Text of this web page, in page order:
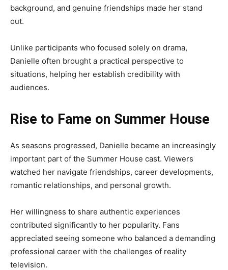
background, and genuine friendships made her stand
out.
Unlike participants who focused solely on drama,
Danielle often brought a practical perspective to
situations, helping her establish credibility with
audiences.
Rise to Fame on Summer House
As seasons progressed, Danielle became an increasingly
important part of the Summer House cast. Viewers
watched her navigate friendships, career developments,
romantic relationships, and personal growth.
Her willingness to share authentic experiences
contributed significantly to her popularity. Fans
appreciated seeing someone who balanced a demanding
professional career with the challenges of reality
television.